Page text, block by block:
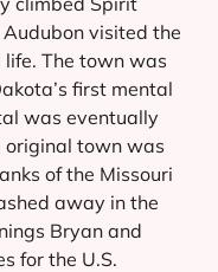
Audubon visited the
The town was
first mental
was eventually
original town was
of the Missouri
away in the
Bryan and
for the U.S.